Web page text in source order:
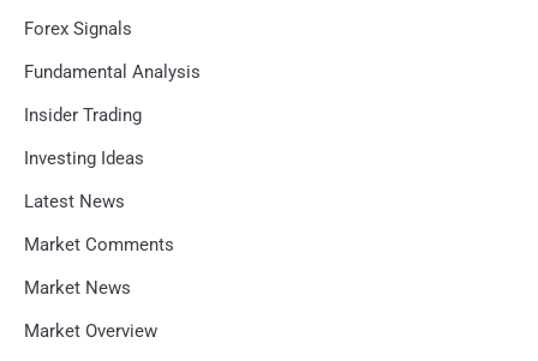
Forex Signals
Fundamental Analysis
Insider Trading
Investing Ideas
Latest News
Market Comments
Market News
Market Overview